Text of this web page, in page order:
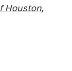
Houston,